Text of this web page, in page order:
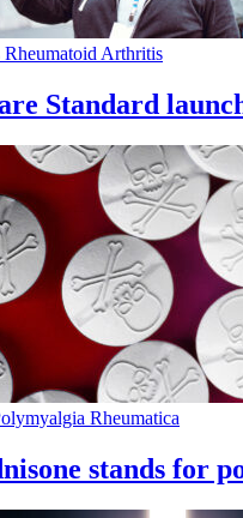
Rheumatoid Arthritis
Standard
Rheumatica
stands for